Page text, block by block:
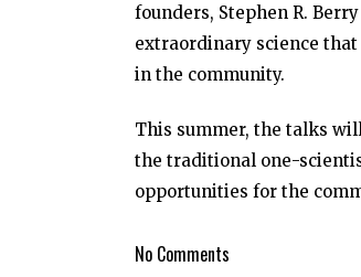
founders, Stephen R.
extraordinary science
in the community.
This summer, the talks
the traditional one-
opportunities for the
No Comments